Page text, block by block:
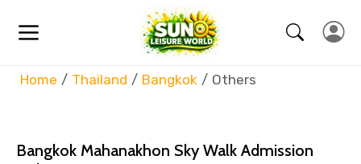
Home Thailand Bangkok Others
Bangkok Mahanakhon Sky Walk Admission